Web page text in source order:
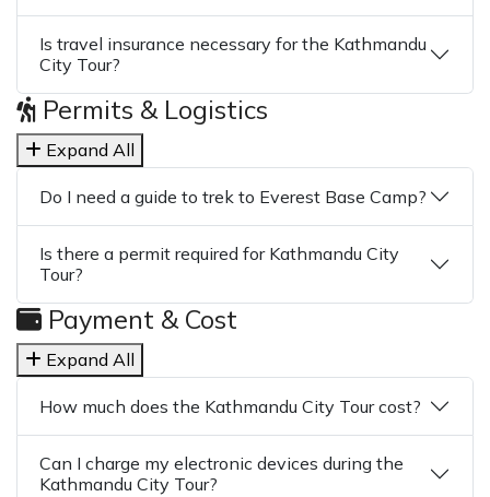
Is travel insurance necessary for the Kathmandu
City Tour?
Permits & Logistics
Expand All
Do I need a guide to trek to Everest Base Camp?
Is there a permit required for Kathmandu City
Tour?
Payment & Cost
Expand All
How much does the Kathmandu City Tour cost?
Can I charge my electronic devices during the
Kathmandu City Tour?